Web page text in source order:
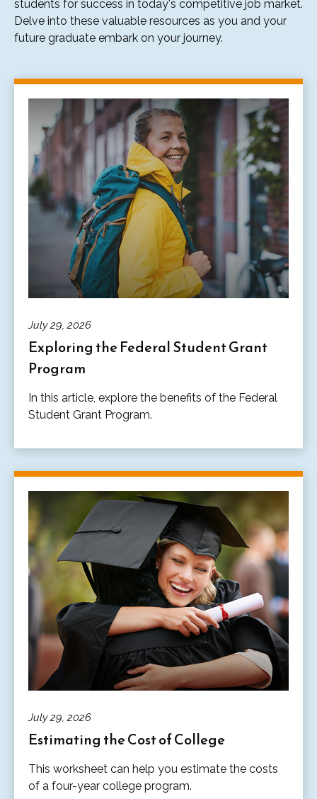
students for success in today's competitive job market.
Delve into these valuable resources as you and your
future graduate embark on your journey.
July 29, 2026
Exploring the Federal Student Grant
Program
In this article, explore the benefits of the Federal
Student Grant Program.
July 29, 2026
Estimating the Cost of College
This worksheet can help you estimate the costs
of a four-year college program.